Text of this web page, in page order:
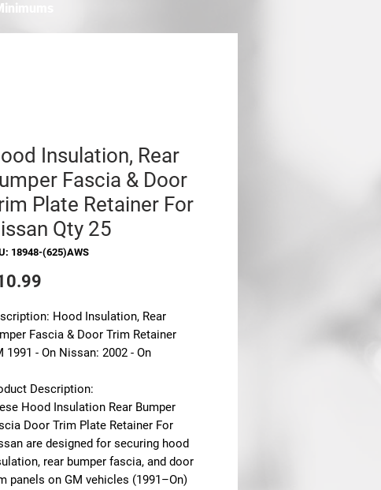
Insulation, Rear
Fascia & Door
Plate Retainer For
Qty 25
18948-(625)AWS
Hood Insulation, Rear
Fascia & Door Trim Retainer
1991 - On Nissan: 2002 - On
Description:
Hood Insulation Rear Bumper
Door Trim Plate Retainer For
are designed for securing hood
rear bumper fascia, and door
panels on GM vehicles (1991–On)